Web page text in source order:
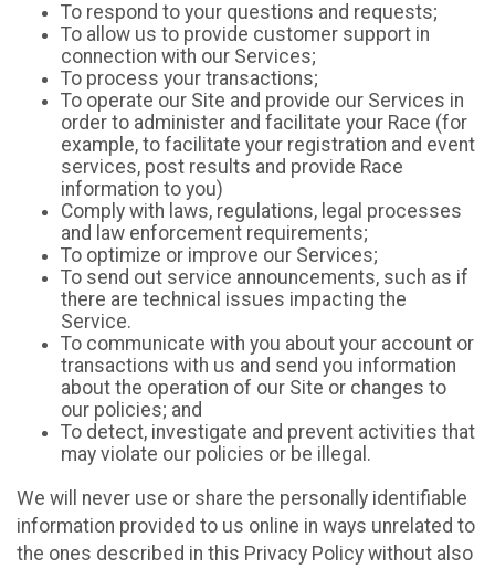
To respond to your questions and requests;
To allow us to provide customer support in
connection with our Services;
To process your transactions;
To operate our Site and provide our Services in
order to administer and facilitate your Race (for
example, to facilitate your registration and event
services, post results and provide Race
information to you)
Comply with laws, regulations, legal processes
and law enforcement requirements;
To optimize or improve our Services;
To send out service announcements, such as if
there are technical issues impacting the
Service.
To communicate with you about your account or
transactions with us and send you information
about the operation of our Site or changes to
our policies; and
To detect, investigate and prevent activities that
may violate our policies or be illegal.
We will never use or share the personally identifiable
information provided to us online in ways unrelated to
the ones described in this Privacy Policy without also